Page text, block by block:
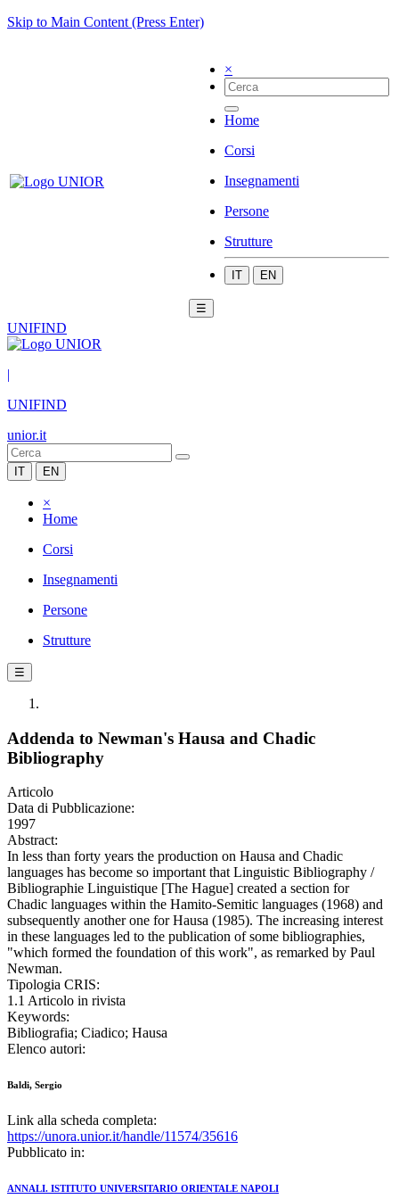
Skip to Main Content (Press Enter)
×
Home
Corsi
Insegnamenti
Persone
Strutture
IT EN
☰
UNIFIND
|
UNIFIND
unior.it
IT EN
×
Home
Corsi
Insegnamenti
Persone
Strutture
☰
Addenda to Newman's Hausa and Chadic
Bibliography
Articolo
Data di Pubblicazione:
1997
Abstract:
In less than forty years the production on Hausa and Chadic
languages has become so important that Linguistic Bibliography /
Bibliographie Linguistique [The Hague] created a section for
Chadic languages within the Hamito-Semitic languages (1968) and
subsequently another one for Hausa (1985). The increasing interest
in these languages led to the publication of some bibliographies,
"which formed the foundation of this work", as remarked by Paul
Newman.
Tipologia CRIS:
1.1 Articolo in rivista
Keywords:
Bibliografia; Ciadico; Hausa
Elenco autori:
Baldi, Sergio
Link alla scheda completa:
https://unora.unior.it/handle/11574/35616
Pubblicato in:
ANNALI. ISTITUTO UNIVERSITARIO ORIENTALE NAPOLI